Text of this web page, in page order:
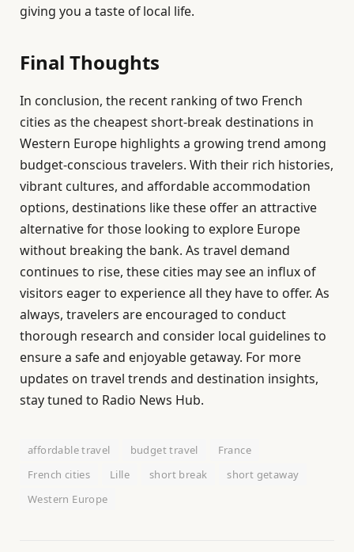
giving you a taste of local life.
Final Thoughts
In conclusion, the recent ranking of two French
cities as the cheapest short-break destinations in
Western Europe highlights a growing trend among
budget-conscious travelers. With their rich histories,
vibrant cultures, and affordable accommodation
options, destinations like these offer an attractive
alternative for those looking to explore Europe
without breaking the bank. As travel demand
continues to rise, these cities may see an influx of
visitors eager to experience all they have to offer. As
always, travelers are encouraged to conduct
thorough research and consider local guidelines to
ensure a safe and enjoyable getaway. For more
updates on travel trends and destination insights,
stay tuned to Radio News Hub.
affordable travel budget travel
France
French cities
Lille short break
short getaway
Western Europe